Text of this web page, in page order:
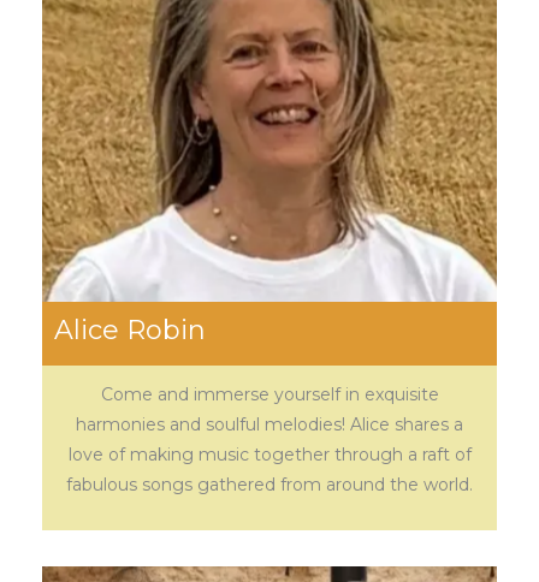
Alice Robin
Come and immerse yourself in exquisite
harmonies and soulful melodies! Alice shares a
love of making music together through a raft of
fabulous songs gathered from around the world.